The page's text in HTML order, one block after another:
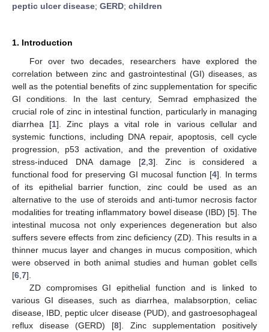
peptic ulcer disease; GERD; children
1. Introduction
For over two decades, researchers have explored the
correlation between zinc and gastrointestinal (GI) diseases, as
well as the potential benefits of zinc supplementation for specific
GI conditions. In the last century, Semrad emphasized the
crucial role of zinc in intestinal function, particularly in managing
diarrhea [1]. Zinc plays a vital role in various cellular and
systemic functions, including DNA repair, apoptosis, cell cycle
progression, p53 activation, and the prevention of oxidative
stress-induced DNA damage [2 3]. Zinc is considered a
functional food for preserving GI mucosal function [4]. In terms
of its epithelial barrier function, zinc could be used as an
alternative to the use of steroids and anti-tumor necrosis factor
modalities for treating inflammatory bowel disease (IBD) [5]. The
intestinal mucosa not only experiences degeneration but also
suffers severe effects from zinc deficiency (ZD). This results in a
thinner mucus layer and changes in mucus composition, which
were observed in both animal studies and human goblet cells
[6 7].
ZD compromises GI epithelial function and is linked to
various GI diseases, such as diarrhea, malabsorption, celiac
disease, IBD, peptic ulcer disease (PUD), and gastroesophageal
reflux disease (GERD) [8]. Zinc supplementation positively